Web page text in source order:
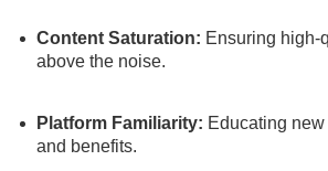
Content Saturation: Ensuring high-
above the noise.
Platform Familiarity: Educating
and benefits.